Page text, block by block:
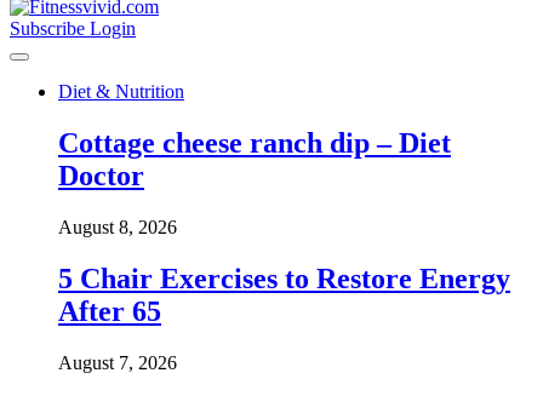
Subscribe Login
Diet & Nutrition
Cottage cheese ranch dip – Diet
Doctor
August 8, 2026
5 Chair Exercises to Restore Energy
After 65
August 7, 2026